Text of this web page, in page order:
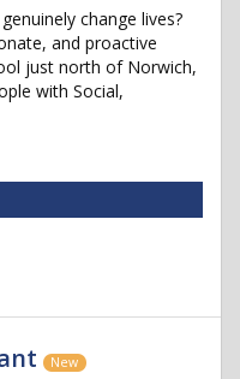
change lives?
and proactive
just north of Norwich,
with Social,
New